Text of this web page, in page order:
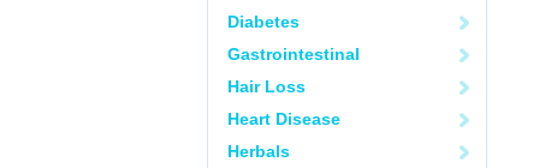
Diabetes
Gastrointestinal
Hair Loss
Heart Disease
Herbals